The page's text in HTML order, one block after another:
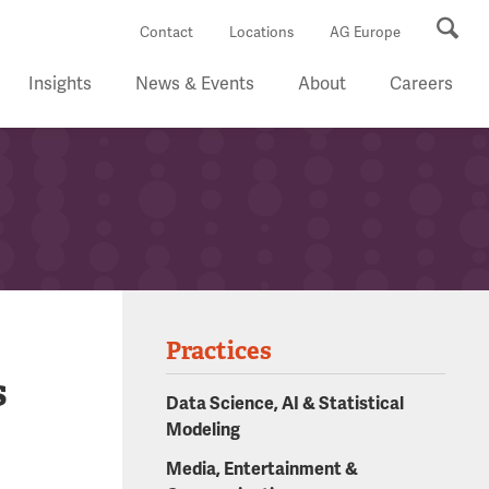
Contact Locations AG Europe
Insights News & Events About Careers
Practices
Data Science, AI & Statistical
Modeling
Media, Entertainment &